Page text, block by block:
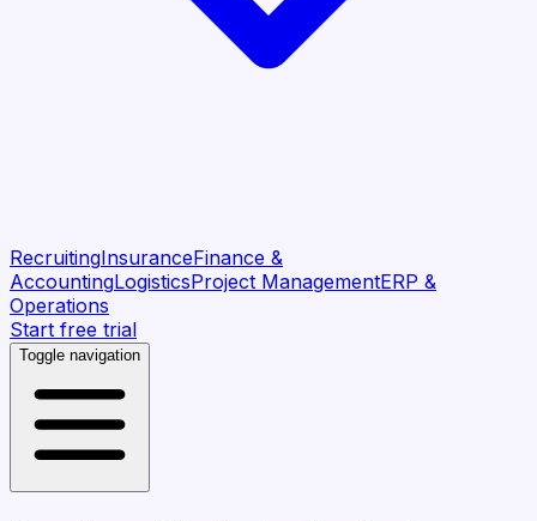
RecruitingInsuranceFinance &
AccountingLogisticsProject ManagementERP &
Operations
Start free trial
Toggle navigation